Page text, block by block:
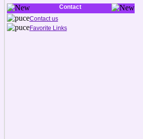
Contact
Contact us
Favorite Links